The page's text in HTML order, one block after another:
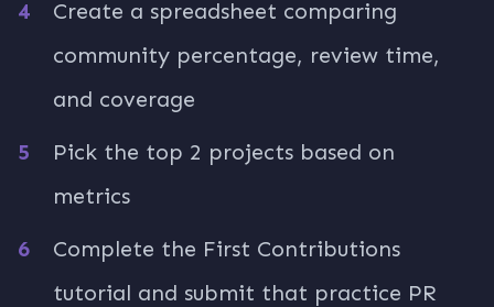
Create a spreadsheet comparing
community percentage, review time,
and coverage
Pick the top 2 projects based on
metrics
Complete the First Contributions
tutorial and submit that practice PR